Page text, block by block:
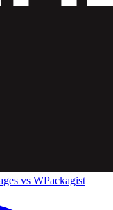
vs WPackagist